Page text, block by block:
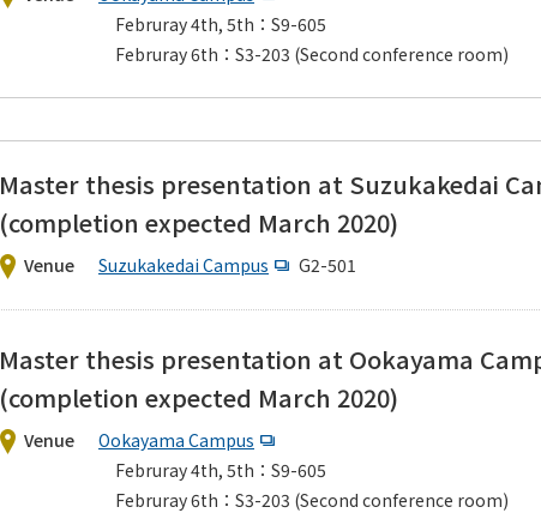
Februray 4th, 5th：S9-605
Februray 6th：S3-203 (Second conference room)
Master thesis presentation at Suzukakedai
(completion expected March 2020)
Venue Suzukakedai Campus G2-501
Master thesis presentation at Ookayama
(completion expected March 2020)
Venue
Ookayama Campus
Februray 4th, 5th：S9-605
Februray 6th：S3-203 (Second conference room)